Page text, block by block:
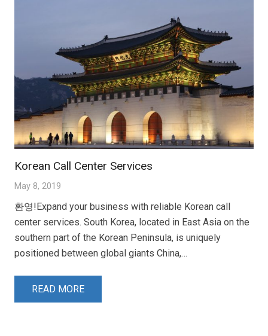
Korean Call Center Services
May 8, 2019
환영!Expand your business with reliable Korean call
center services. South Korea, located in East Asia on the
southern part of the Korean Peninsula, is uniquely
positioned between global giants China,…
READ MORE